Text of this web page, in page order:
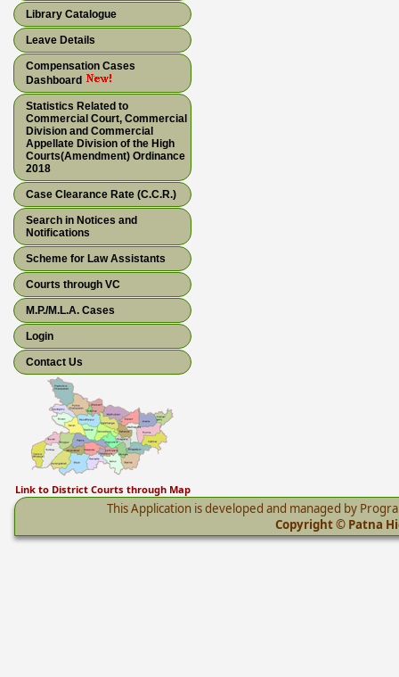
Library Catalogue
Leave Details
Compensation Cases
Dashboard
Statistics Related to
Commercial Court, Commercial
Division and Commercial
Appellate Division of the High
Courts(Amendment) Ordinance
2018
Case Clearance Rate (C.C.R.)
Search in Notices and
Notifications
Scheme for Law Assistants
Courts through VC
M.P./M.L.A. Cases
Login
Contact Us
Link to District Courts through Map
This Application is developed and managed by
Copyright © Patna